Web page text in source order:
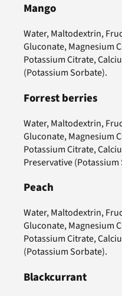
Mango
Water, Maltodextrin,
Gluconate, Magnesium
Potassium Citrate,
(Potassium Sorbate).
Forrest berries
Water, Maltodextrin,
Gluconate, Magnesium
Potassium Citrate,
Preservative (Potassium
Peach
Water, Maltodextrin,
Gluconate, Magnesium
Potassium Citrate,
(Potassium Sorbate).
Blackcurrant